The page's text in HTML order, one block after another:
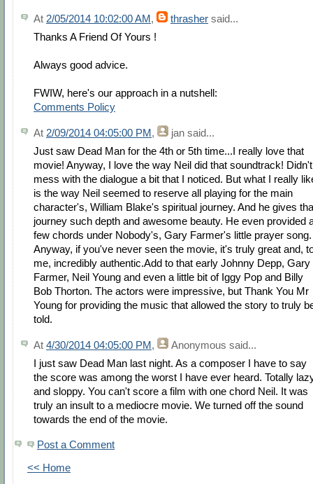
At 2/05/2014 10:02:00 AM, thrasher said...
Thanks A Friend Of Yours !
Always good advice.
FWIW, here's our approach in a nutshell:
Comments Policy
At 2/09/2014 04:05:00 PM, jan said...
Just saw Dead Man for the 4th or 5th time...I really love that
movie! Anyway, I love the way Neil did that soundtrack! Didn't
mess with the dialogue a bit that I noticed. But what I really
is the way Neil seemed to reserve all playing for the main
character's, William Blake's spiritual journey. And he gives
journey such depth and awesome beauty. He even provided
few chords under Nobody's, Gary Farmer's little prayer song.
Anyway, if you've never seen the movie, it's truly great and,
me, incredibly authentic.Add to that early Johnny Depp, Gary
Farmer, Neil Young and even a little bit of Iggy Pop and Billy
Bob Thorton. The actors were impressive, but Thank You Mr
Young for providing the music that allowed the story to truly
told.
At 4/30/2014 04:05:00 PM, Anonymous said...
I just saw Dead Man last night. As a composer I have to say
the score was among the worst I have ever heard. Totally
and sloppy. You can't score a film with one chord Neil. It was
truly an insult to a mediocre movie. We turned off the sound
towards the end of the movie.
Post a Comment
<< Home